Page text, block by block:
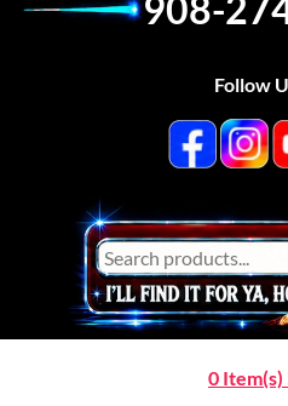
Follow
0 Item(s)